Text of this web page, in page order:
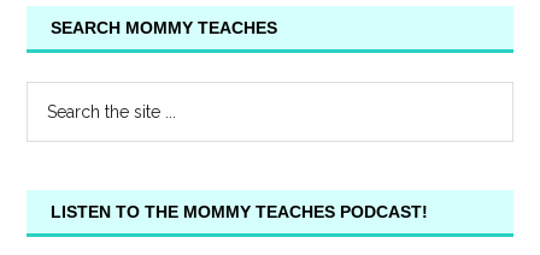
SEARCH MOMMY TEACHES
LISTEN TO THE MOMMY TEACHES PODCAST!